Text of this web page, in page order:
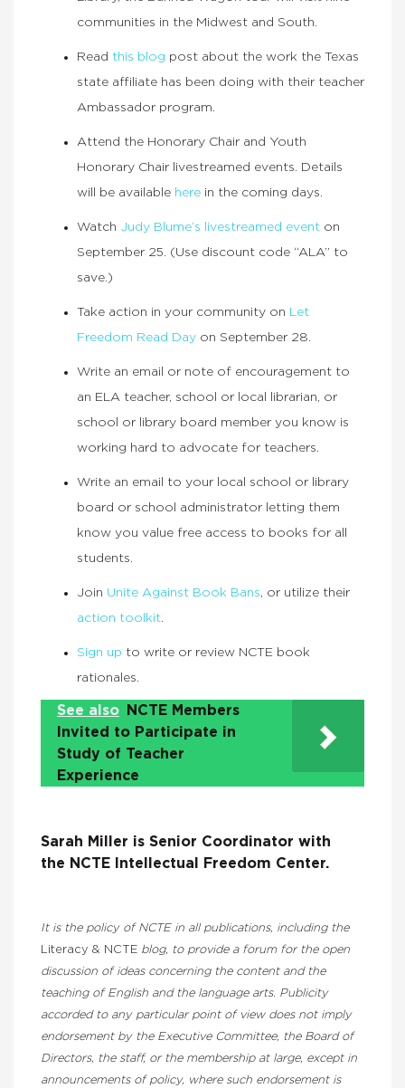
communities in the Midwest and South.
Read this blog post about the work the Texas
state affiliate has been doing with their teacher
Ambassador program.
Attend the Honorary Chair and Youth
Honorary Chair livestreamed events. Details
will be available here in the coming days.
Watch Judy Blume’s livestreamed event on
September 25. (Use discount code “ALA” to
save.)
Take action in your community on Let
Freedom Read Day on September 28.
Write an email or note of encouragement to
an ELA teacher, school or local librarian, or
school or library board member you know is
working hard to advocate for teachers.
Write an email to your local school or library
board or school administrator letting them
know you value free access to books for all
students.
Join Unite Against Book Bans, or utilize their
action toolkit.
Sign up to write or review NCTE book
rationales.
See also
NCTE Members
Invited to Participate in
Study of Teacher
Experience
Sarah Miller is Senior Coordinator with
the NCTE Intellectual Freedom Center.
It is the policy of NCTE in all publications, including the
Literacy & NCTE blog, to provide a forum for the open
discussion of ideas concerning the content and the
teaching of English and the language arts. Publicity
accorded to any particular point of view does not imply
endorsement by the Executive Committee, the Board of
Directors, the staff, or the membership at large, except in
announcements of policy, where such endorsement is